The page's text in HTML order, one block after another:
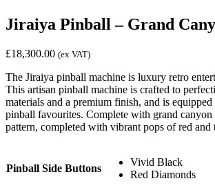
Jiraiya Pinball – Grand
£18,300.00 (ex VAT)
The Jiraiya pinball machine is luxury retro
This artisan pinball machine is crafted to
materials and a premium finish, and is
pinball favourites. Complete with grand
pattern, completed with vibrant pops of red and
Pinball Side Buttons
Vivid Black
Red Diamonds